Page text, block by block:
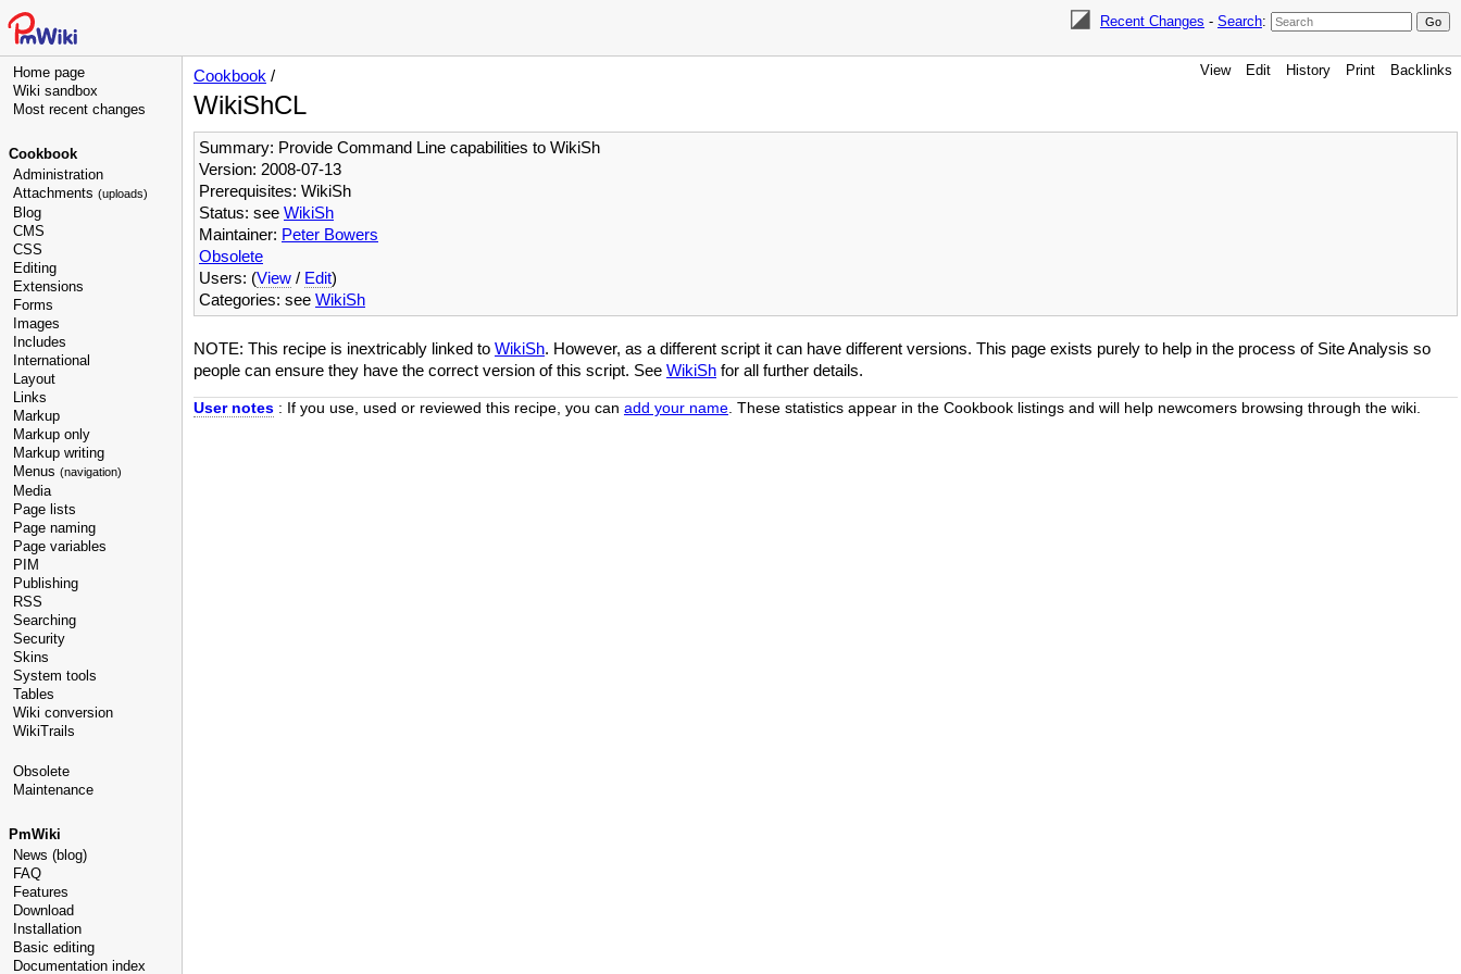
Recent Changes - Search:
Home page
Wiki sandbox
Most recent changes
Cookbook
Administration
Attachments (uploads)
Blog
CMS
CSS
Editing
Extensions
Forms
Images
Includes
International
Layout
Links
Markup
Markup only
Markup writing
Menus (navigation)
Media
Page lists
Page naming
Page variables
PIM
Publishing
RSS
Searching
Security
Skins
System tools
Tables
Wiki conversion
WikiTrails
Obsolete
Maintenance
PmWiki
News (blog)
FAQ
Features
Download
Installation
Basic editing
Documentation index
View Edit History Print Backlinks
Cookbook /
WikiShCL
Summary: Provide Command Line capabilities to WikiSh
Version: 2008-07-13
Prerequisites: WikiSh
Status: see WikiSh
Maintainer: Peter Bowers
Obsolete
Users: (View / Edit)
Categories: see WikiSh
NOTE: This recipe is inextricably linked to WikiSh. However, as a different script it can have different versions. This page exists purely to help in the process of Site Analysis so
people can ensure they have the correct version of this script. See WikiSh for all further details.
User notes : If you use, used or reviewed this recipe, you can add your name . These statistics appear in the Cookbook listings and will help newcomers browsing through the wiki.